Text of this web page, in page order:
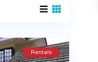
Rentals